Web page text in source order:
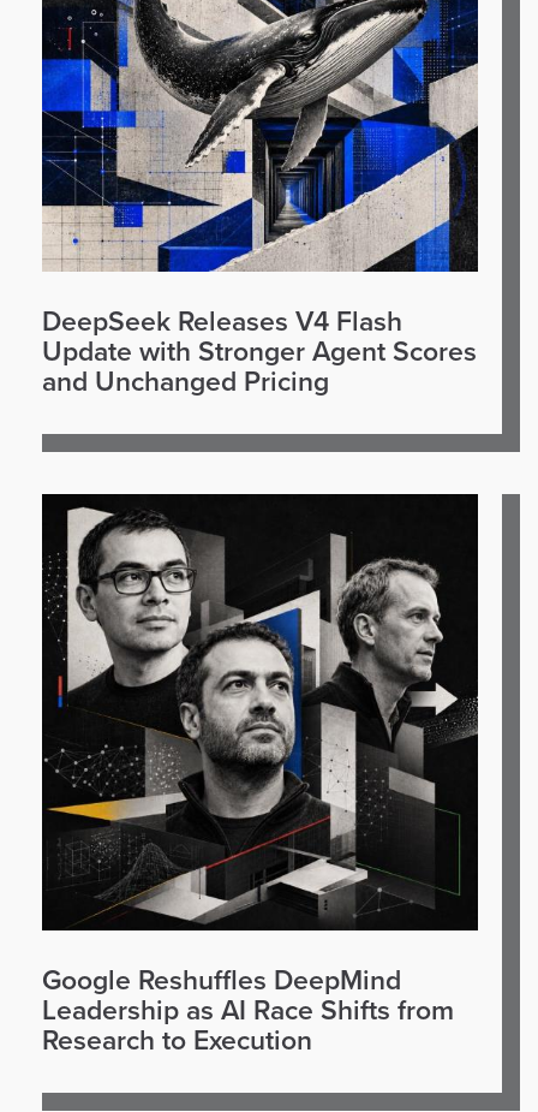
DeepSeek Releases V4 Flash
Update with Stronger Agent Scores
and Unchanged Pricing
Google Reshuffles DeepMind
Leadership as AI Race Shifts from
Research to Execution